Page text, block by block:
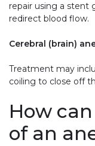
repair using a stent
redirect blood flow.
Cerebral (brain)
Treatment may
coiling to close off
How
of an